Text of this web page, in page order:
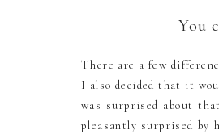
You
There are a few
I also decided that it
was surprised about
pleasantly surprised by